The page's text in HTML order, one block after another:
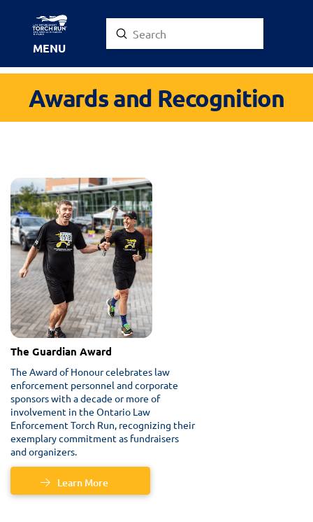
MENU Search
Submit
Awards and Recognition
The Guardian Award
The Award of Honour celebrates law
enforcement personnel and corporate
sponsors with a decade or more of
involvement in the Ontario Law
Enforcement Torch Run, recognizing their
exemplary commitment as fundraisers
and organizers.
Learn More